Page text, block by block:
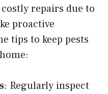
repairs due to
proactive
tips to keep pests
: Regularly inspect